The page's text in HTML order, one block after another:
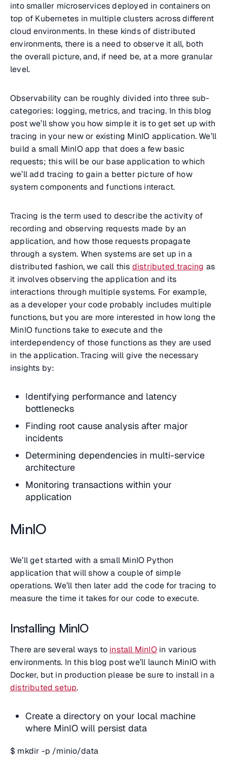
into smaller microservices deployed in containers on
top of Kubernetes in multiple clusters across different
cloud environments. In these kinds of distributed
environments, there is a need to observe it all, both
the overall picture, and, if need be, at a more granular
level.
Observability can be roughly divided into three sub-
categories: logging, metrics, and tracing. In this blog
post we’ll show you how simple it is to get set up with
tracing in your new or existing MinIO application. We’ll
build a small MinIO app that does a few basic
requests; this will be our base application to which
we’ll add tracing to gain a better picture of how
system components and functions interact.
Tracing is the term used to describe the activity of
recording and observing requests made by an
application, and how those requests propagate
through a system. When systems are set up in a
distributed fashion, we call this distributed tracing as
it involves observing the application and its
interactions through multiple systems. For example,
as a developer your code probably includes multiple
functions, but you are more interested in how long the
MinIO functions take to execute and the
interdependency of those functions as they are used
in the application. Tracing will give the necessary
insights by:
Identifying performance and latency
bottlenecks
Finding root cause analysis after major
incidents
Determining dependencies in multi-service
architecture
Monitoring transactions within your
application
MinIO
We’ll get started with a small MinIO Python
application that will show a couple of simple
operations. We’ll then later add the code for tracing to
measure the time it takes for our code to execute.
Installing MinIO
There are several ways to install MinIO in various
environments. In this blog post we’ll launch MinIO with
Docker, but in production please be sure to install in a
distributed setup.
Create a directory on your local machine
where MinIO will persist data
$ mkdir -p /minio/data